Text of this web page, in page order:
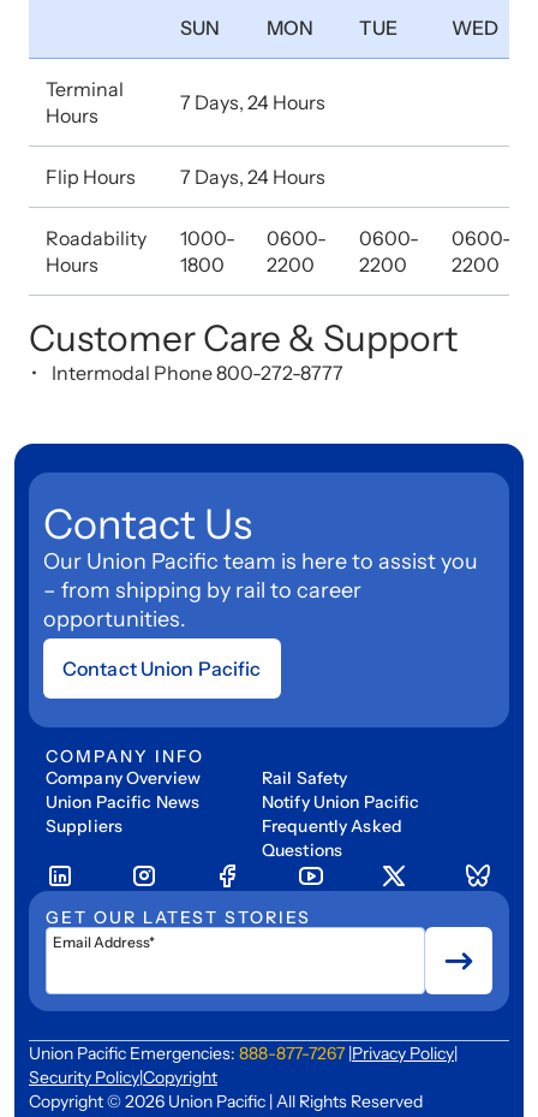
SUN MON TUE WED
Terminal
Hours
7 Days, 24 Hours
Flip Hours 7 Days, 24 Hours
Roadability
Hours
1000-
1800
0600-
2200
0600-
2200
0600-
2200
Customer Care & Support
Intermodal Phone 800-272-8777
Contact Us
Our Union Pacific team is here to assist you
– from shipping by rail to career
opportunities.
Contact Union Pacific
COMPANY INFO
Company Overview
Union Pacific News
Suppliers
Rail Safety
Notify Union Pacific
Frequently Asked
Questions
GET OUR LATEST STORIES
Email Address*
Union Pacific Emergencies: 888-877-7267 |Privacy Policy|
Security Policy|Copyright
Copyright © 2026 Union Pacific | All Rights Reserved